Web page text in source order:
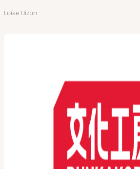
Author
Loise Dizon